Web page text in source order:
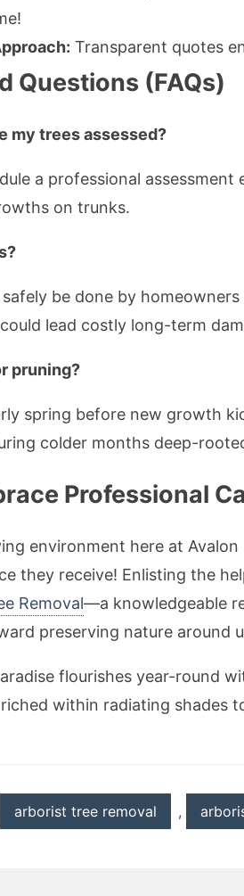
Transparent quotes
Questions (FAQs)
my trees assessed?
a professional
on trunks.
be done by
lead costly long-term
pruning?
spring before new growth
colder months deep-
Professional
environment here at
they receive! Enlisting the
Removal—a knowledgeable
preserving nature around
flourishes year-round
within radiating shades
arborist tree removal ,